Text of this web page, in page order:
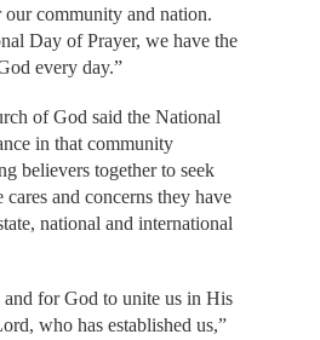
community and nation.
Day of Prayer, we have the
every day.”
of God said the National
in that community
believers together to seek
cares and concerns they have
national and international
for God to unite us in His
who has established us,”